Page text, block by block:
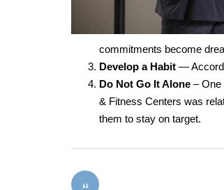
commitments become
Develop a Habit —
Do Not Go It Alone – One
& Fitness Centers was
them to stay on target.